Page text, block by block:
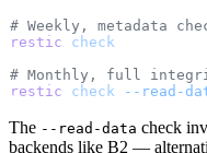
# Weekly, metadata
restic check
# Monthly, full
restic check --read-
The --read-data check
backends like B2 —